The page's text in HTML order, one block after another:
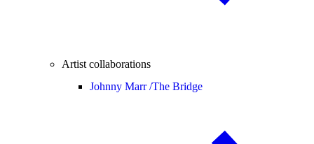
Artist collaborations
Johnny Marr /The Bridge